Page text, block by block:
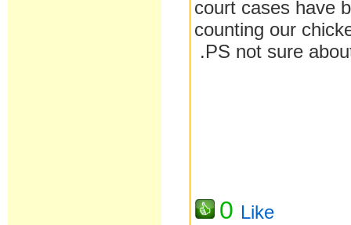
court cases have
counting our
.PS not sure
0 Like